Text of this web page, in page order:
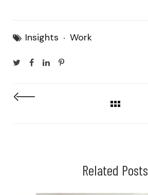
Insights Work
Related Posts